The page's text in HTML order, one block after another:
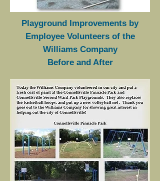
Playground Improvements by
Employee Volunteers of the
Williams Company
Before and After